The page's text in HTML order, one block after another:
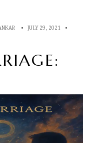
• JULY 29, 2021
•